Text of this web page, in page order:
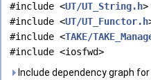
#include <UT/UT_String.h>
#include <UT/UT_Functor.h
#include <TAKE/
#include <iosfwd>
Include dependency graph for